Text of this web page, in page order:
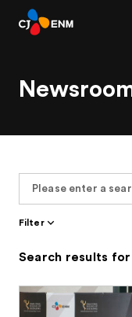
Filter
Search results for